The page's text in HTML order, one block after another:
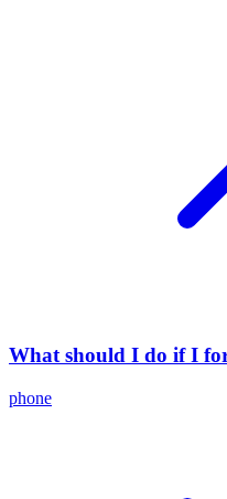
What should I do if I
phone